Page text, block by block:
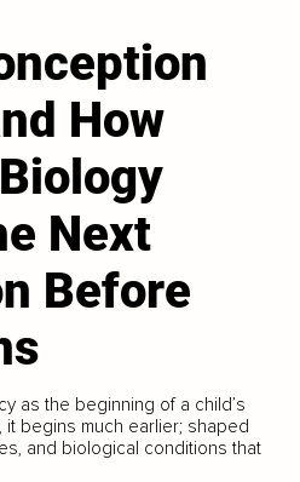
How
Next
Before
as the beginning of a child’s
it begins much earlier; shaped
and biological conditions that